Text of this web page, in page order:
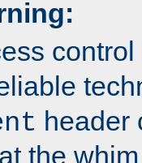
control
header
the